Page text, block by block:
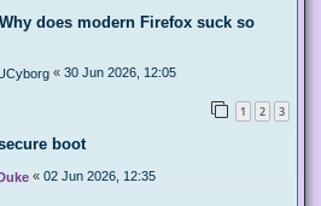
does modern Firefox suck so
« 30 Jun 2026, 12:05
1 2 3
boot
Duke « 02 Jun 2026, 12:35